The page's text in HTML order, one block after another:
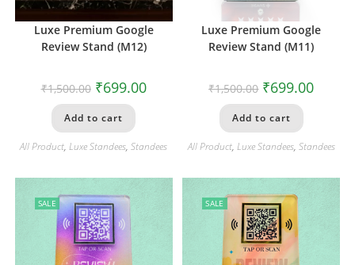
Luxe Premium Google
Review Stand (M12)
₹1,500.00 ₹699.00
Add to cart
All Product,Luxe Standees,Standees
Luxe Premium Google
Review Stand (M11)
₹1,500.00 ₹699.00
Add to cart
All Product, Luxe Standees, Standees
SALE SALE